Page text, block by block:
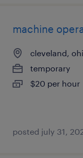
machine
cleveland,
temporary
$20 per hour
posted july 31,